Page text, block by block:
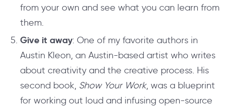
from your own and see what you can learn from
them.
Give it away: One of my favorite authors in
Austin Kleon, an Austin-based artist who writes
about creativity and the creative process. His
second book, Show Your Work, was a blueprint
for working out loud and infusing open-source